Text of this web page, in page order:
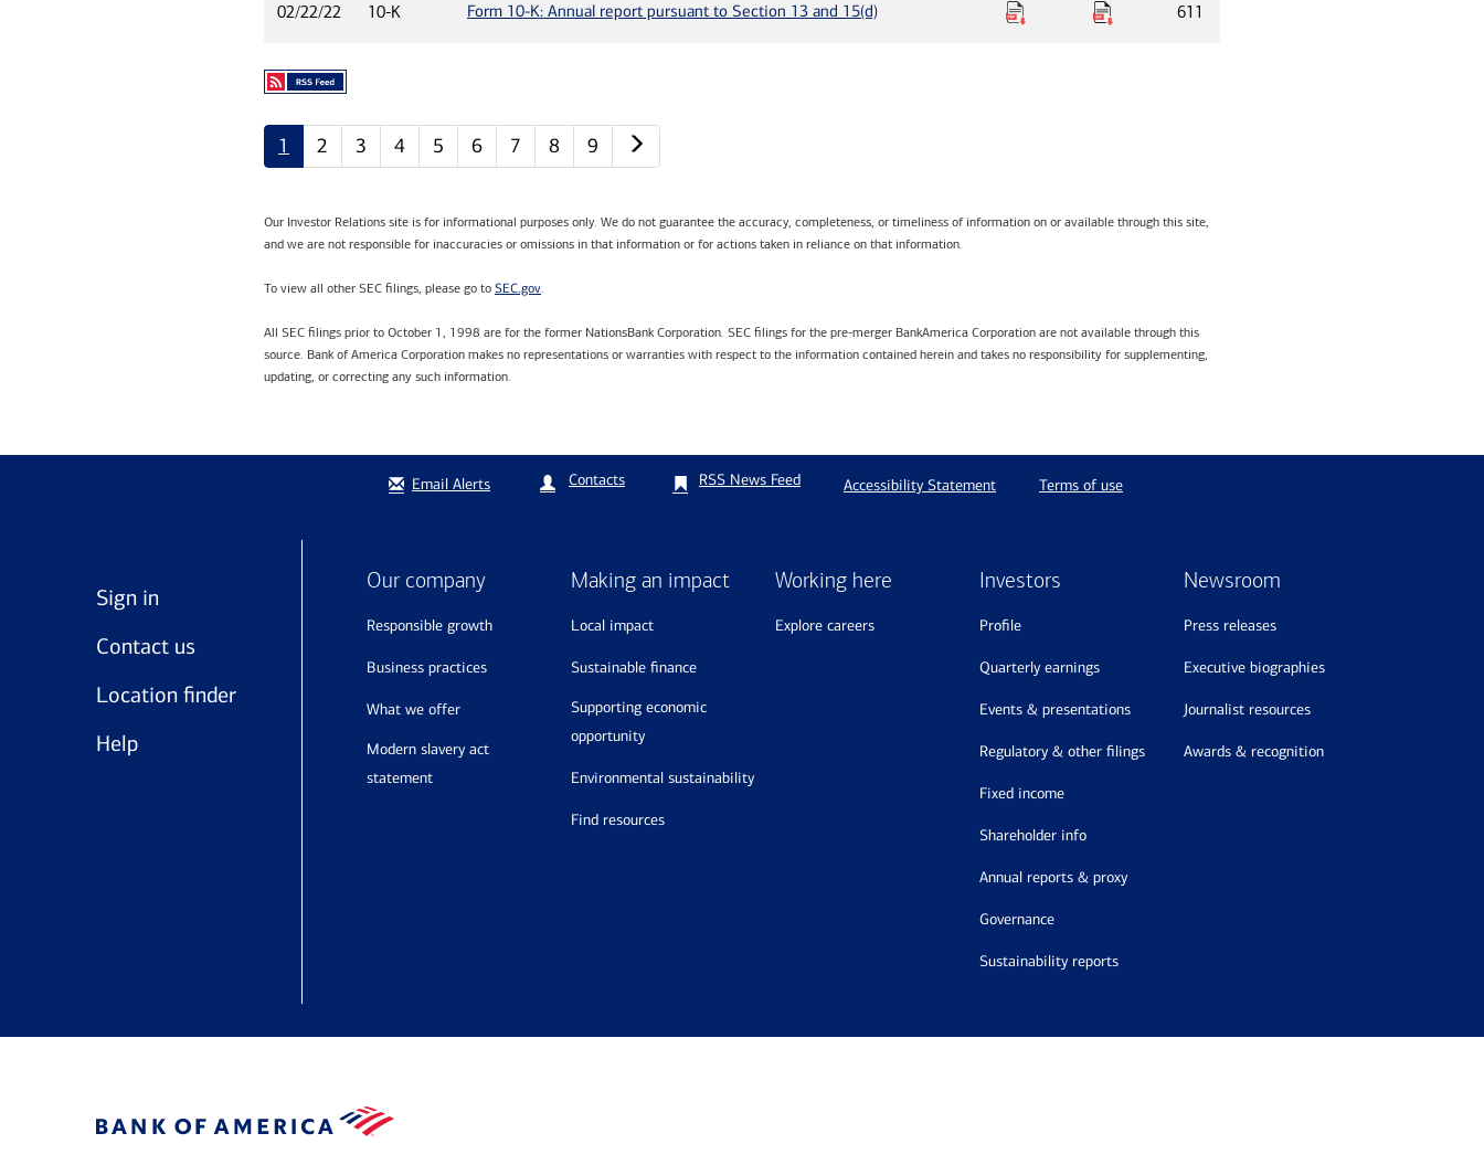
02/22/22 10-K Form 10-K: Annual report pursuant to Section 13 and 15(d) 611
1 2 3 4 5 6 7 8 9
Our Investor Relations site is for informational purposes only. We do not guarantee the accuracy, completeness, or timeliness of information on or available through this site,
and we are not responsible for inaccuracies or omissions in that information or for actions taken in reliance on that information.
To view all other SEC filings, please go to SEC.gov.
All SEC filings prior to October 1, 1998 are for the former NationsBank Corporation. SEC filings for the pre-merger BankAmerica Corporation are not available through this
source. Bank of America Corporation makes no representations or warranties with respect to the information contained herein and takes no responsibility for supplementing,
updating, or correcting any such information.
Email Alerts Contacts RSS News Feed Accessibility Statement Terms of use
Sign in
Contact us
Location finder
Help
Our company
responsible growth
business practices
what we offer
modern slavery act
statement
Making an impact
local impact
sustainable finance
supporting economic
opportunity
environmental sustainability
find resources
Working here
explore careers
Investors
profile
quarterly earnings
events & presentations
regulatory & other filings
fixed income
shareholder info
annual reports & proxy
governance
sustainability reports
Newsroom
press releases
executive biographies
journalist resources
awards & recognition